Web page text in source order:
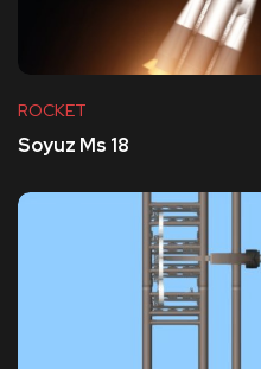
ROCKET
Soyuz Ms 18